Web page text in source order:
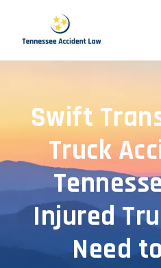
Swift
Truck
Injured
Need